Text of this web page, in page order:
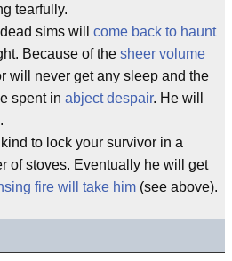
tearfully.
sims will come back to haunt
Because of the sheer volume
will never get any sleep and the
spent in abject despair. He will
to lock your survivor in a
of stoves. Eventually he will get
fire will take him (see above).